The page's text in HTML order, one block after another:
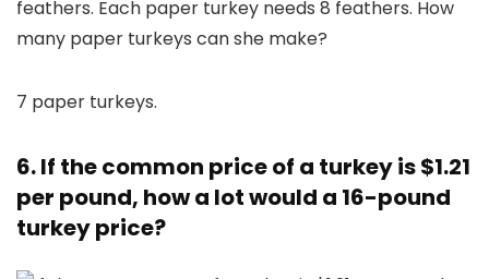
7 paper turkeys.
6. If the common price of a turkey is $1.21
per pound, how a lot would a 16-pound
turkey price?